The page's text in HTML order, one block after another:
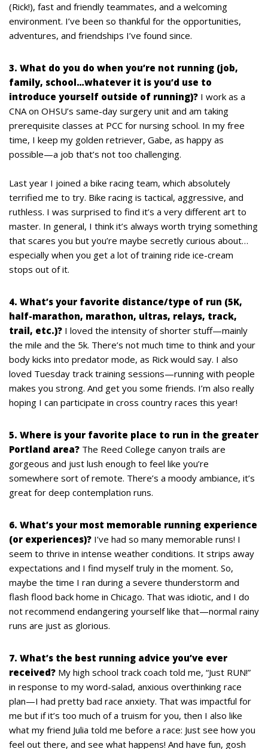
(Rick!), fast and friendly teammates, and a welcoming
environment. I’ve been so thankful for the opportunities,
adventures, and friendships I’ve found since.
3. What do you do when you’re not running (job,
family, school…whatever it is you’d use to
introduce yourself outside of running)? I work as a
CNA on OHSU’s same-day surgery unit and am taking
prerequisite classes at PCC for nursing school. In my free
time, I keep my golden retriever, Gabe, as happy as
possible—a job that’s not too challenging.
Last year I joined a bike racing team, which absolutely
terrified me to try. Bike racing is tactical, aggressive, and
ruthless. I was surprised to find it’s a very different art to
master. In general, I think it’s always worth trying something
that scares you but you’re maybe secretly curious about…
especially when you get a lot of training ride ice-cream
stops out of it.
4. What’s your favorite distance/type of run (5K,
half-marathon, marathon, ultras, relays, track,
trail, etc.)? I loved the intensity of shorter stuff—mainly
the mile and the 5k. There’s not much time to think and your
body kicks into predator mode, as Rick would say. I also
loved Tuesday track training sessions—running with people
makes you strong. And get you some friends. I’m also really
hoping I can participate in cross country races this year!
5. Where is your favorite place to run in the greater
Portland area? The Reed College canyon trails are
gorgeous and just lush enough to feel like you’re
somewhere sort of remote. There’s a moody ambiance, it’s
great for deep contemplation runs.
6. What’s your most memorable running experience
(or experiences)? I’ve had so many memorable runs! I
seem to thrive in intense weather conditions. It strips away
expectations and I find myself truly in the moment. So,
maybe the time I ran during a severe thunderstorm and
flash flood back home in Chicago. That was idiotic, and I do
not recommend endangering yourself like that—normal rainy
runs are just as glorious.
7. What’s the best running advice you’ve ever
received? My high school track coach told me, “Just RUN!”
in response to my word-salad, anxious overthinking race
plan—I had pretty bad race anxiety. That was impactful for
me but if it’s too much of a truism for you, then I also like
what my friend Julia told me before a race: Just see how you
feel out there, and see what happens! And have fun, gosh